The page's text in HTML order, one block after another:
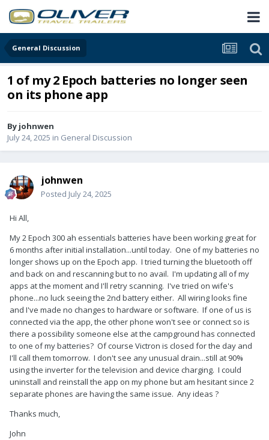
General Discussion
1 of my 2 Epoch batteries no longer seen
on its phone app
By johnwen
July 24, 2025 in General Discussion
johnwen
Posted July 24, 2025
Hi All,
My 2 Epoch 300 ah essentials batteries have been working great for
6 months after initial installation...until today. One of my batteries no
longer shows up on the Epoch app. I tried turning the bluetooth off
and back on and rescanning but to no avail. I'm updating all of my
apps at the moment and I'll retry scanning. I've tried on wife's
phone...no luck seeing the 2nd battery either. All wiring looks fine
and I've made no changes to hardware or software. If one of us is
connected via the app, the other phone won't see or connect so is
there a possibility someone else at the campground has connected
to one of my batteries? Of course Victron is closed for the day and
I'll call them tomorrow. I don't see any unusual drain...still at 90%
using the inverter for the television and device charging. I could
uninstall and reinstall the app on my phone but am hesitant since 2
separate phones are having the same issue. Any ideas ?
Thanks much,
John